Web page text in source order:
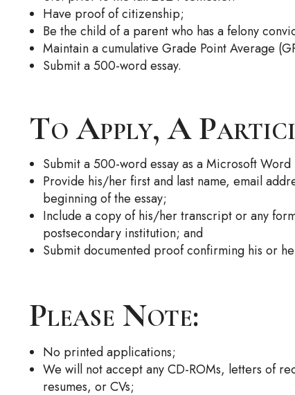
Have proof of citizenship;
Be the child of a parent who has a felony
Maintain a cumulative Grade Point Average
Submit a 500-word essay.
To Apply, A
Submit a 500-word essay as a Microsoft
Provide his/her first and last name, email
beginning of the essay;
Include a copy of his/her transcript or any
postsecondary institution; and
Submit documented proof confirming his or
Please Note:
No printed applications;
We will not accept any CD-ROMs, letters of
resumes, or CVs;